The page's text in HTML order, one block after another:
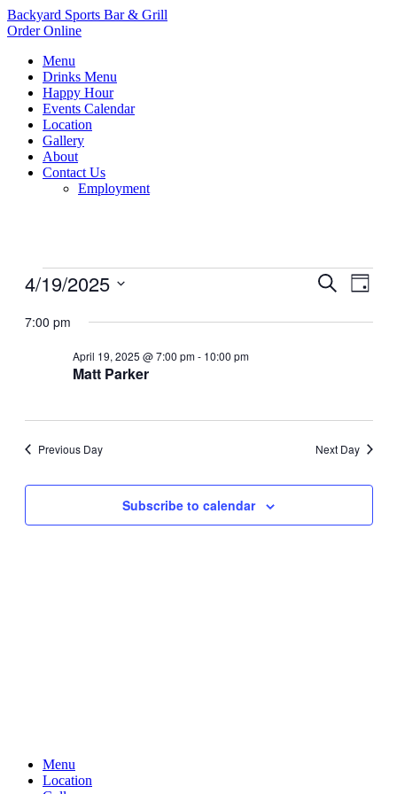
Backyard Sports Bar & Grill
Order Online
Menu
Drinks Menu
Happy Hour
Events Calendar
Location
Gallery
About
Contact Us
Employment
Events
April
Events
and
Search
Day
4/19/2025
date.
7:00 pm
Matt Parker
April 19, 2025 @ 7:00 pm- 10:00 pm
Previous Day Next Day
Subscribe to calendar
Menu
Location